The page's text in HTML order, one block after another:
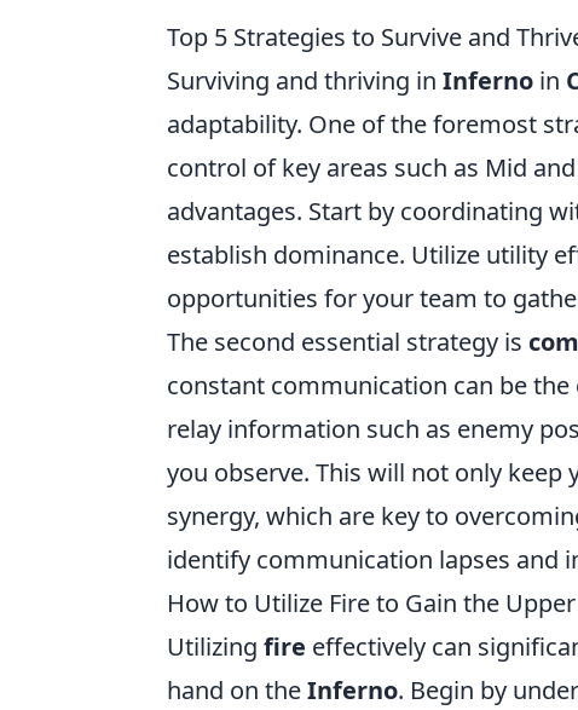
Top 5 Strategies to Survive and
Surviving and thriving in Inferno in
adaptability. One of the foremost
control of key areas such as Mid
advantages. Start by coordinating
establish dominance. Utilize utility
opportunities for your team to
The second essential strategy is
constant communication can be
relay information such as enemy
you observe. This will not only
synergy, which are key to
identify communication lapses and
How to Utilize Fire to Gain the
Utilizing fire effectively can
hand on theInferno. Begin by